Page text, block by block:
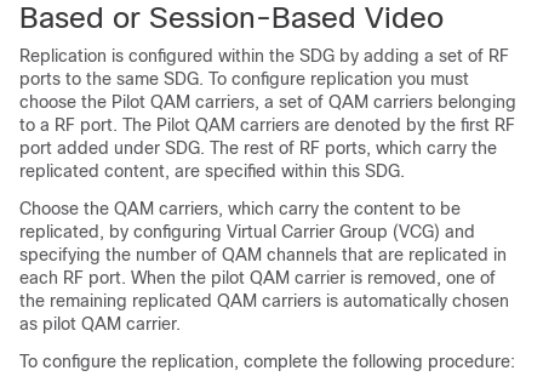
Based or Session-Based Video
Replication is configured within the SDG by adding a set of RF
ports to the same SDG. To configure replication you must
choose the Pilot QAM carriers, a set of QAM carriers belonging
to a RF port. The Pilot QAM carriers are denoted by the first RF
port added under SDG. The rest of RF ports, which carry the
replicated content, are specified within this SDG.
Choose the QAM carriers, which carry the content to be
replicated, by configuring Virtual Carrier Group (VCG) and
specifying the number of QAM channels that are replicated in
each RF port. When the pilot QAM carrier is removed, one of
the remaining replicated QAM carriers is automatically chosen
as pilot QAM carrier.
To configure the replication, complete the following procedure: